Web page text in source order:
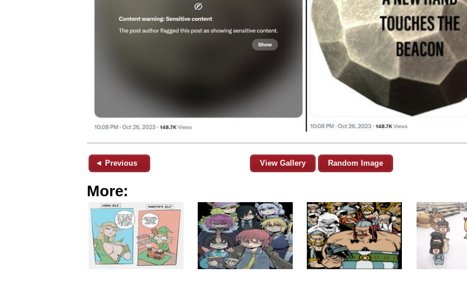
◄ Previous View Gallery Random Image
More: